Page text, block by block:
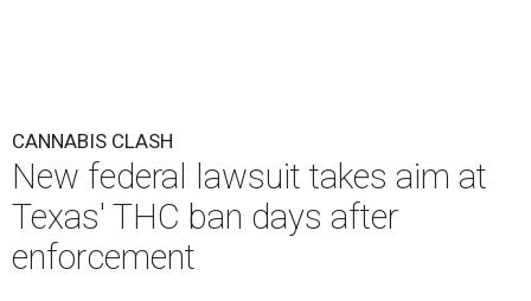
CANNABIS CLASH
New federal lawsuit takes aim at
Texas' THC ban days after
enforcement